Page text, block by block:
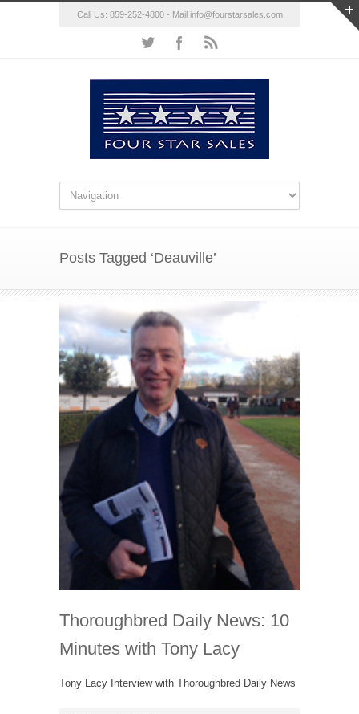
Call Us: 859-252-4800 - Mail info@fourstarsales.com
Posts Tagged ‘Deauville’
Thoroughbred Daily News: 10
Minutes with Tony Lacy
Tony Lacy Interview with Thoroughbred Daily News